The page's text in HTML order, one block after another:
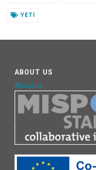
YETI
ABOUT US
About us